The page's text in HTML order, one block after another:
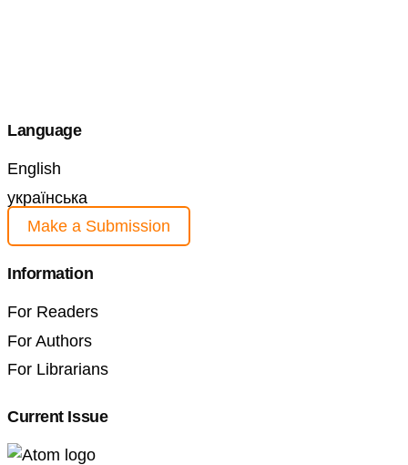
Language
English
українська
Make a Submission
Information
For Readers
For Authors
For Librarians
Current Issue